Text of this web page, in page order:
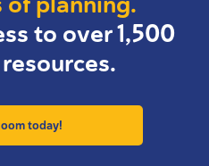
to over 1,500
today!